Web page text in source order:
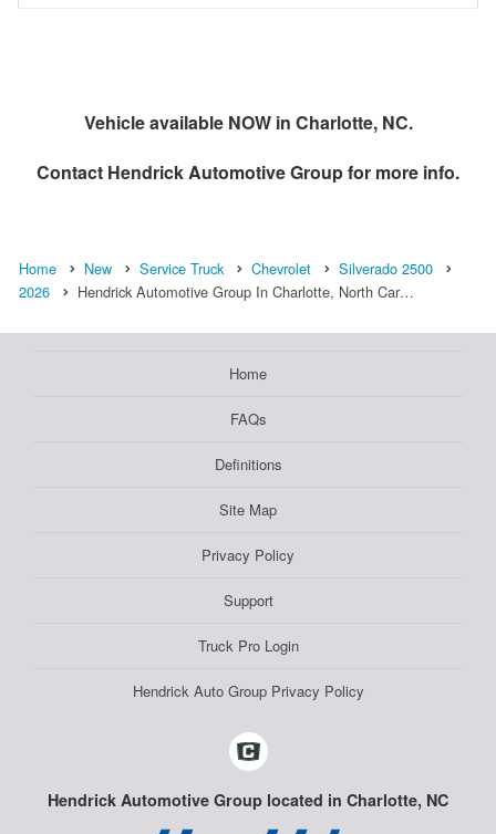
Vehicle available NOW in Charlotte, NC.
Contact Hendrick Automotive Groupfor more info.
Home New Service Truck Chevrolet
Silverado 2500
2026
Hendrick Automotive Group In Charlotte, North Car…
Home
FAQs
Definitions
Site Map
Privacy Policy
Support
Truck Pro Login
Hendrick Auto Group Privacy Policy
Hendrick Automotive Group located in Charlotte, NC